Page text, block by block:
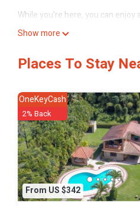
While you're here, you can
amenities include soap and toilet
amenities for guests who want
9 Bedrooms and 8 Bathrooms to
Check to see if this Cabin has
Altagracia at this Cabin.
Show more
Places To Stay
From US $342
OneKeyCash
2% Back